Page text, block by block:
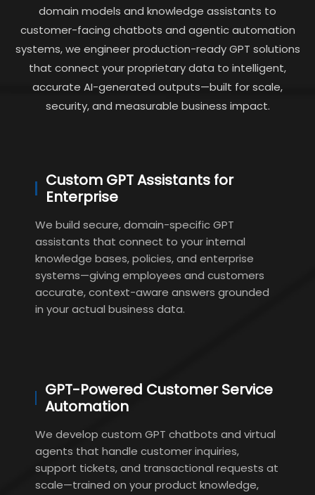
domain models and knowledge assistants to
customer-facing chatbots and agentic automation
systems, we engineer production-ready GPT solutions
that connect your proprietary data to intelligent,
accurate AI-generated outputs—built for scale,
security, and measurable business impact.
Custom GPT Assistants for
Enterprise
We build secure, domain-specific GPT
assistants that connect to your internal
knowledge bases, policies, and enterprise
systems—giving employees and customers
accurate, context-aware answers grounded
in your actual business data.
GPT-Powered Customer Service
Automation
We develop custom GPT chatbots and virtual
agents that handle customer inquiries,
support tickets, and transactional requests at
scale—trained on your product knowledge,